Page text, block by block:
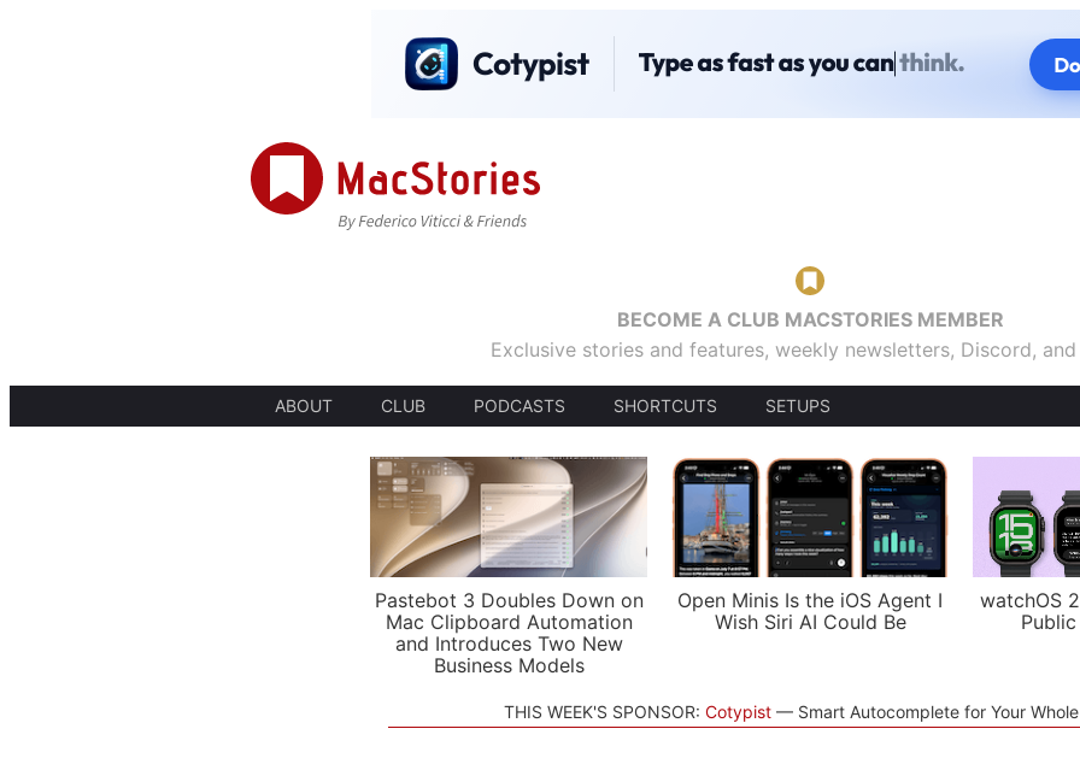
BECOME A CLUB MACSTORIES MEMBER
Exclusive stories and features, weekly newsletters, Discord,
ABOUT CLUB PODCASTS SHORTCUTS SETUPS
Pastebot 3 Doubles Down on
Mac Clipboard Automation
and Introduces Two New
Business Models
Open Minis Is the iOS Agent I
Wish Siri AI Could Be
watchOS
THIS WEEK'S SPONSOR: Cotypist Smart Autocomplete for Your